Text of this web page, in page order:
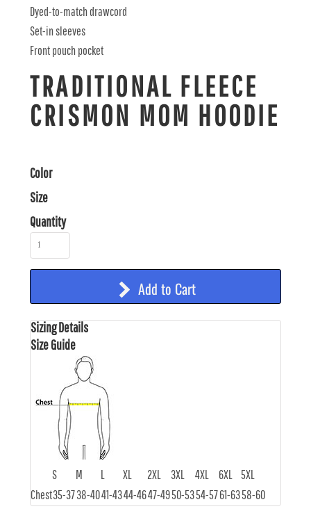
Dyed-to-match drawcord
Set-in sleeves
Front pouch pocket
TRADITIONAL FLEECE
CRISMON MOM HOODIE
Color
Size
Quantity
Add to Cart
Sizing Details
Size Guide
S M L XL 2XL 3XL 4XL 6XL
5XL
Chest35-3738-4041-4344-4647-4950-5354-5761-6358-60